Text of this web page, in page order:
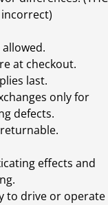
incorrect)
at checkout.
last.
only for
defects.
effects and
to drive or operate